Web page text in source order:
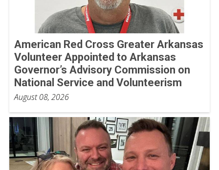
American Red Cross Greater Arkansas
Volunteer Appointed to Arkansas
Governor’s Advisory Commission on
National Service and Volunteerism
August 08, 2026